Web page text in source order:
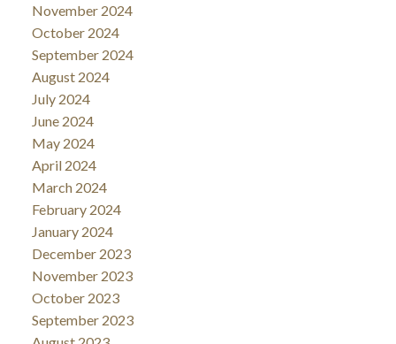
November 2024
October 2024
September 2024
August 2024
July 2024
June 2024
May 2024
April 2024
March 2024
February 2024
January 2024
December 2023
November 2023
October 2023
September 2023